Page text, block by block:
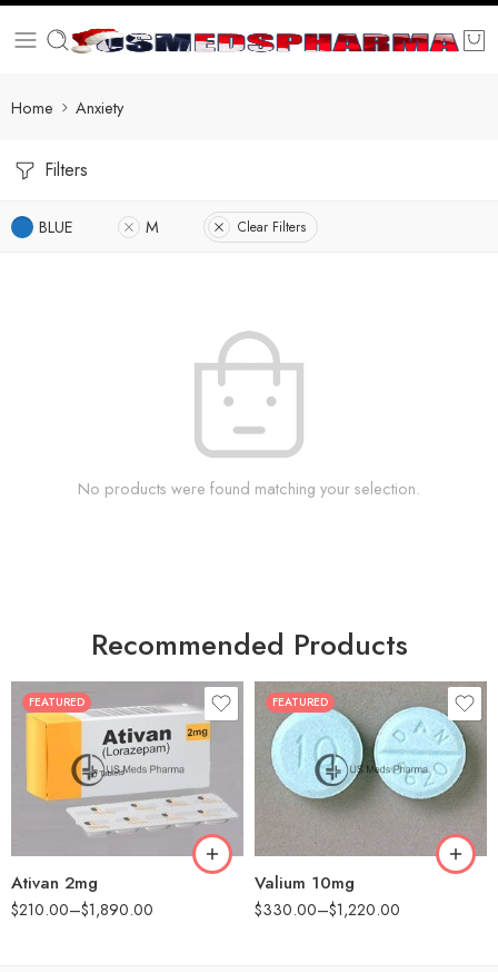
Home Anxiety
Filters
BLUE M Clear Filters
No products were found matching your selection.
Recommended Products
FEATURED
Ativan 2mg
$210.00–$1,890.00
30
90
180
FEATURED
Valium 10mg
$330.00–$1,220.00
30
60
90
180
360